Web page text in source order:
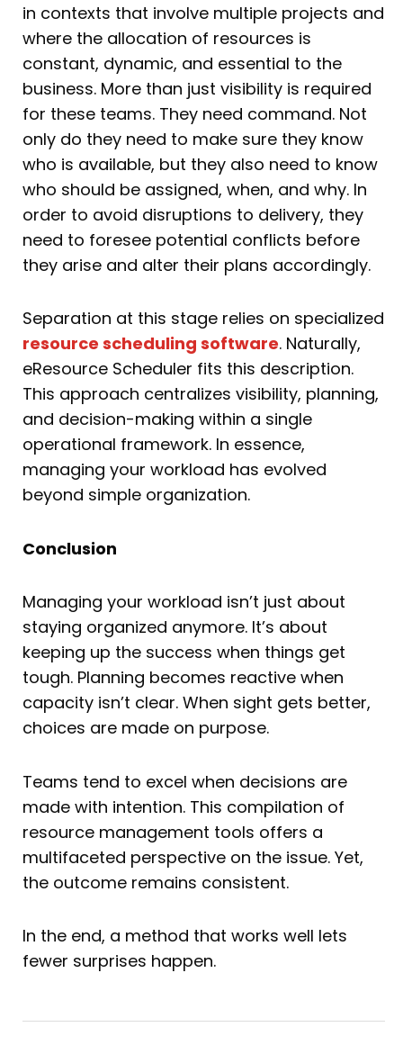
in contexts that involve multiple projects and
where the allocation of resources is
constant, dynamic, and essential to the
business. More than just visibility is required
for these teams. They need command. Not
only do they need to make sure they know
who is available, but they also need to know
who should be assigned, when, and why. In
order to avoid disruptions to delivery, they
need to foresee potential conflicts before
they arise and alter their plans accordingly.
Separation at this stage relies on specialized
resource scheduling software. Naturally,
eResource Scheduler fits this description.
This approach centralizes visibility, planning,
and decision-making within a single
operational framework. In essence,
managing your workload has evolved
beyond simple organization.
Conclusion
Managing your workload isn’t just about
staying organized anymore. It’s about
keeping up the success when things get
tough. Planning becomes reactive when
capacity isn’t clear. When sight gets better,
choices are made on purpose.
Teams tend to excel when decisions are
made with intention. This compilation of
resource management tools offers a
multifaceted perspective on the issue. Yet,
the outcome remains consistent.
In the end, a method that works well lets
fewer surprises happen.